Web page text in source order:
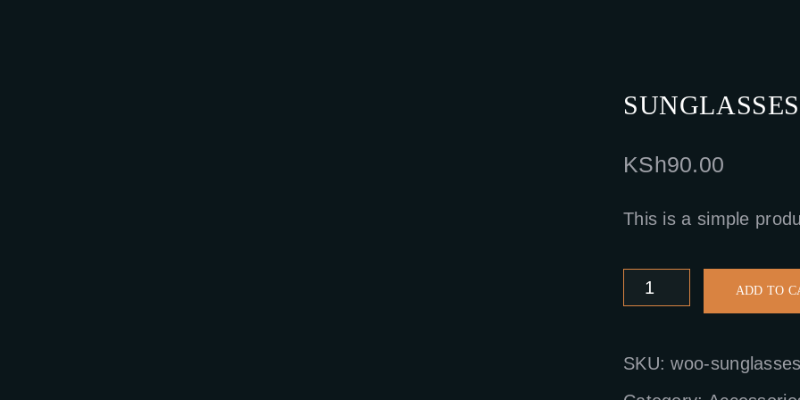
SUNGLASSES
KSh90.00
This is a simple
Sunglasses
quantity
ADD TO
SKU:woo-sunglasses